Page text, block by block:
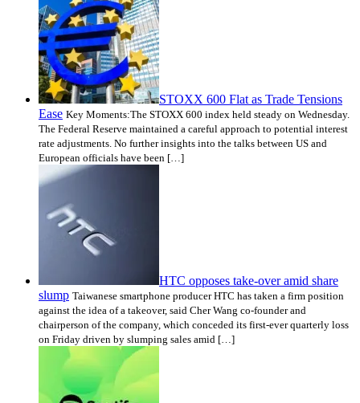
STOXX 600 Flat as Trade Tensions
Ease Key Moments:The STOXX 600 index held steady on Wednesday.
The Federal Reserve maintained a careful approach to potential interest
rate adjustments. No further insights into the talks between US and
European officials have been […]
HTC opposes take-over amid share
slump Taiwanese smartphone producer HTC has taken a firm position
against the idea of a takeover, said Cher Wang co-founder and
chairperson of the company, which conceded its first-ever quarterly loss
on Friday driven by slumping sales amid […]